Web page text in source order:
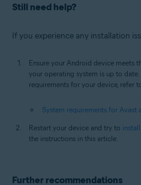
Still need help?
If you experience any installation
Ensure your Android device meets
your operating system is up to
requirements for your device, refer
System requirements for Avast
Restart your device and try to
the instructions in this article.
Further recommendations